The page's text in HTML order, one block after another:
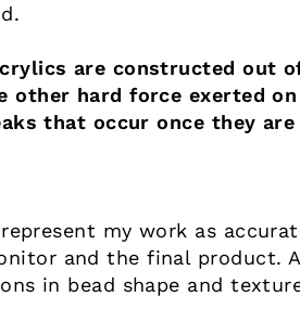
are constructed out
other hard force exerted
that occur once they
my work as
and the final product.
in bead shape and